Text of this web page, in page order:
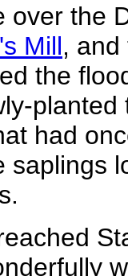
over the
Mill,
the
had
saplings